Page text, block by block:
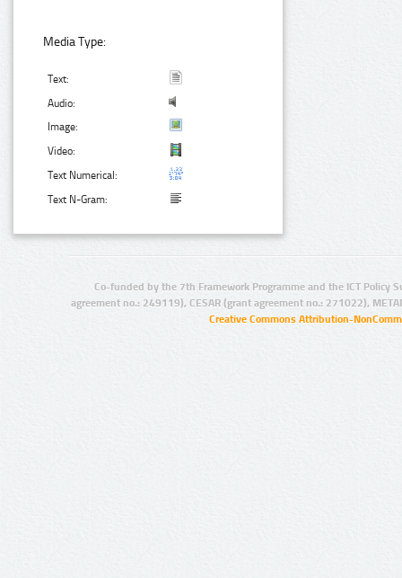
Media Type:
Text:
Audio:
Image:
Video:
Text Numerical:
Text N-Gram:
Co-funded by the 7th Framework Programme and the ICT Policy
agreement no.: 249119), CESAR (grant agreement no.: 271022),
Creative Commons Attribution-